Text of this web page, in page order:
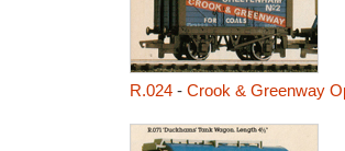
R.024- Crook & Greenway